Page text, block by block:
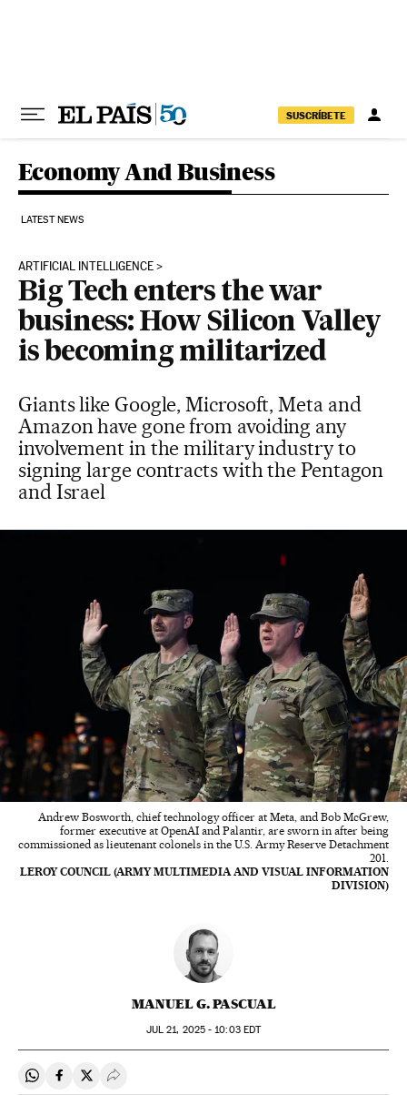
SUSCRÍBETE
Economy And Business
LATEST NEWS
ARTIFICIAL INTELLIGENCE
Big Tech enters the war
business: How Silicon Valley
is becoming militarized
Giants like Google, Microsoft, Meta and
Amazon have gone from avoiding any
involvement in the military industry to
signing large contracts with the Pentagon
and Israel
Andrew Bosworth, chief technology officer at Meta, and Bob McGrew,
former executive at OpenAI and Palantir, are sworn in after being
commissioned as lieutenant colonels in the U.S. Army Reserve Detachment
201.
LEROY COUNCIL (ARMY MULTIMEDIA AND VISUAL INFORMATION
DIVISION)
MANUEL G. PASCUAL
JUL 21, 2025 - 10:03EDT
Share on Whatsapp
Share on Facebook
Share on Twitter
Desplegar Redes Sociales